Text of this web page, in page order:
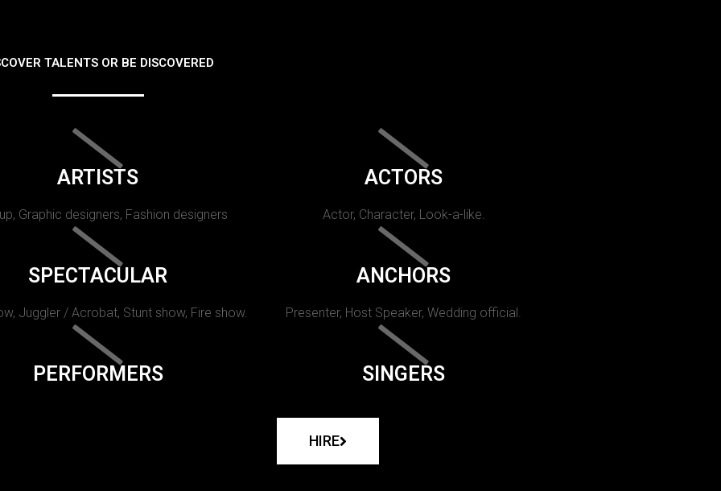
TALENTS OR BE DISCOVERED
ARTISTS
Graphic designers, Fashion designers
ACTORS
Actor, Character, Look-a-like.
SPECTACULAR
Juggler / Acrobat, Stunt show, Fire show.
ANCHORS
Presenter, Host Speaker, Wedding official.
PERFORMERS SINGERS
HIRE